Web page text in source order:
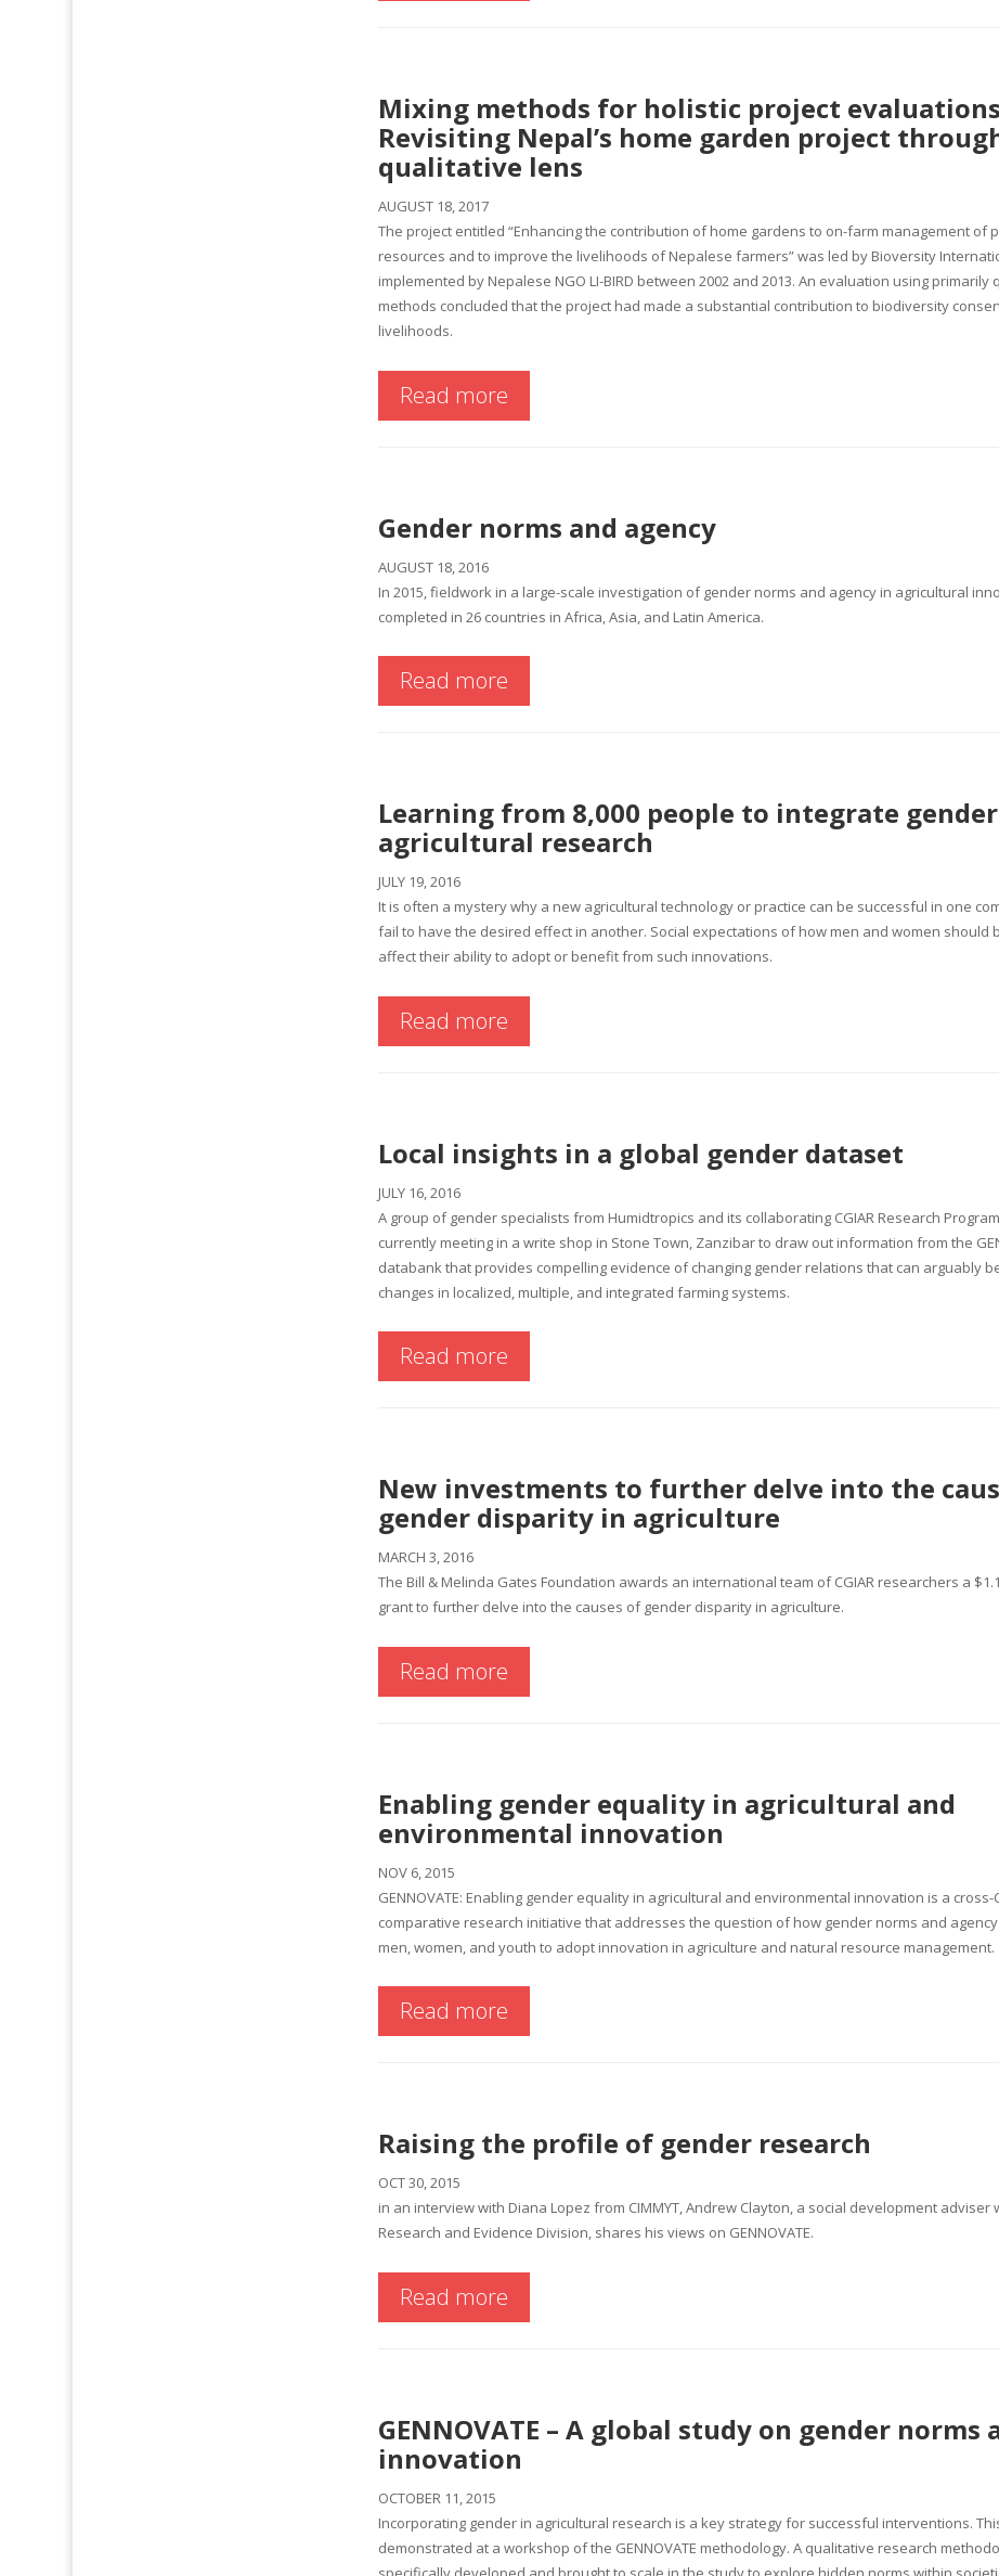
Mixing methods for holistic project
Revisiting Nepal’s home garden project
qualitative lens
AUGUST 18, 2017
The project entitled “Enhancing the contribution of home gardens to on-farm management of
resources and to improve the livelihoods of Nepalese farmers” was led by Bioversity
implemented by Nepalese NGO LI-BIRD between 2002 and 2013. An evaluation using primarily
methods concluded that the project had made a substantial contribution to biodiversity
livelihoods.
Read more
Gender norms and agency
AUGUST 18, 2016
In 2015, fieldwork in a large-scale investigation of gender norms and agency in agricultural
completed in 26 countries in Africa, Asia, and Latin America.
Read more
Learning from 8,000 people to integrate
agricultural research
JULY 19, 2016
It is often a mystery why a new agricultural technology or practice can be successful in one
fail to have the desired effect in another. Social expectations of how men and women should
affect their ability to adopt or benefit from such innovations.
Read more
Local insights in a global gender dataset
JULY 16, 2016
A group of gender specialists from Humidtropics and its collaborating CGIAR Research
currently meeting in a write shop in Stone Town, Zanzibar to draw out information from the
databank that provides compelling evidence of changing gender relations that can arguably
changes in localized, multiple, and integrated farming systems.
Read more
New investments to further delve into the
gender disparity in agriculture
MARCH 3, 2016
The Bill & Melinda Gates Foundation awards an international team of CGIAR researchers a
grant to further delve into the causes of gender disparity in agriculture.
Read more
Enabling gender equality in agricultural and
environmental innovation
NOV 6, 2015
GENNOVATE: Enabling gender equality in agricultural and environmental innovation is a cross-
comparative research initiative that addresses the question of how gender norms and
men, women, and youth to adopt innovation in agriculture and natural resource management.
Read more
Raising the profile of gender research
OCT 30, 2015
in an interview with Diana Lopez from CIMMYT, Andrew Clayton, a social development adviser
Research and Evidence Division, shares his views on GENNOVATE.
Read more
GENNOVATE – A global study on gender norms
innovation
OCTOBER 11, 2015
Incorporating gender in agricultural research is a key strategy for successful interventions.
demonstrated at a workshop of the GENNOVATE methodology. A qualitative research